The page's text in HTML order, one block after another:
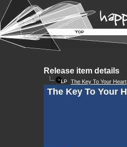
Release item details
The Key To Your Heart
The Key To Your